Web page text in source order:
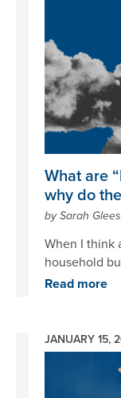
What are
why do
by Sarah
When I think
household
Read more
JANUARY 15,